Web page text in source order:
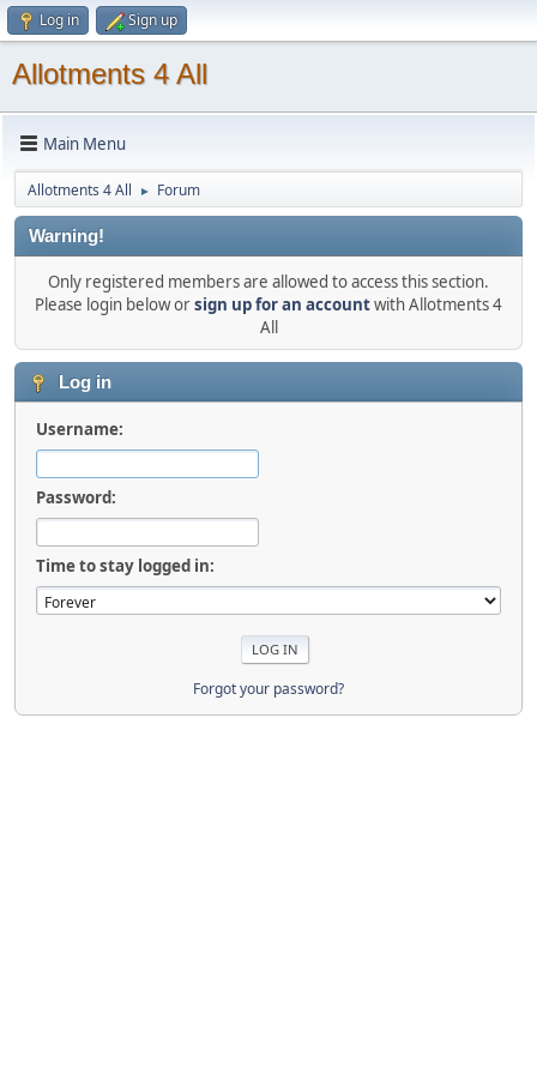
Log in Sign up
Allotments 4 All
Main Menu
Allotments 4 All ► Forum
Warning!
Only registered members are allowed to access this section.
Please login below orsign up for an accountwith Allotments 4
All
Log in
Username:
Password:
Time to stay logged in:
Forgot your password?